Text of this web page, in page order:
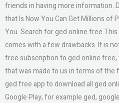
friends in having more information.
that Is Now You Can Get Millions of
You. Search for ged online free
comes with a few drawbacks. It is
free subscription to ged online
that was made to us in terms of the
ged free app to download all ged
Google Play, for example ged,